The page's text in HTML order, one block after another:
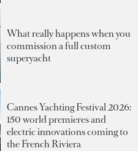
What really happens when you
commission a full custom
superyacht
Cannes Yachting Festival 2026:
150 world premieres and
electric innovations coming to
the French Riviera